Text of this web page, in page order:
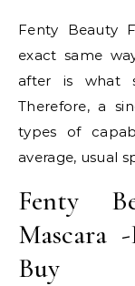
Fenty Beauty
exact same
after is what
Therefore, a
types of
average, usual
Fenty
Mascara
Buy